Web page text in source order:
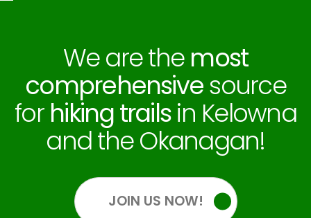
We are the most
comprehensivesource
for hiking trailsin Kelowna
and the Okanagan!
JOIN US NOW!